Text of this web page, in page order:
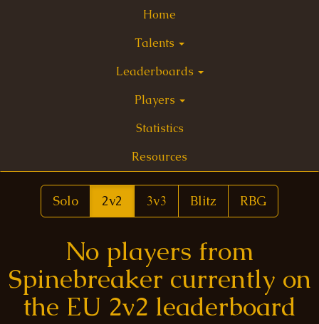
Home
Talents
Leaderboards
Players
Statistics
Resources
Solo 2v2 3v3 Blitz RBG
No players from
Spinebreaker currently on
the EU 2v2 leaderboard